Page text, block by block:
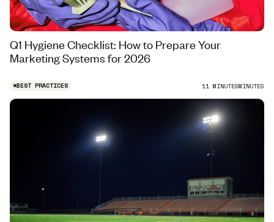
Q1 Hygiene Checklist: How to Prepare Your
Marketing Systems for 2026
#BEST PRACTICES 11 MINUTESMINUTES